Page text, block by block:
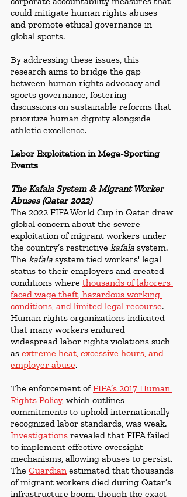
could mitigate human rights abuses
and promote ethical governance in
global sports.
By addressing these issues, this
research aims to bridge the gap
between human rights advocacy and
sports governance, fostering
discussions on sustainable reforms that
prioritize human dignity alongside
athletic excellence.
Labor Exploitation in Mega-Sporting
Events
The Kafala System & Migrant Worker
Abuses (Qatar 2022)
The 2022 FIFA World Cup in Qatar drew
global concern about the severe
exploitation of migrant workers under
the country’s restrictive kafala system.
The kafala system tied workers' legal
status to their employers and created
conditions where thousands of laborers
faced wage theft, hazardous working
conditions, and limited legal recourse.
Human rights organizations indicated
that many workers endured
widespread labor rights violations such
as extreme heat, excessive hours, and
employer abuse.
The enforcement of FIFA’s 2017 Human
Rights Policy, which outlines
commitments to uphold internationally
recognized labor standards, was weak.
Investigations revealed that FIFA failed
to implement effective oversight
mechanisms, allowing abuses to persist.
The Guardian estimated that thousands
of migrant workers died during Qatar’s
infrastructure boom, though the exact